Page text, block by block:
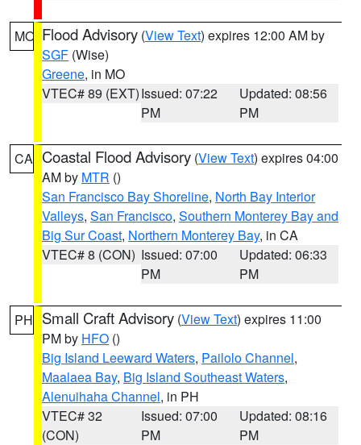
MO Flood Advisory (View Text) expires 12:00 AM by
SGF (Wise)
Greene, in MO
VTEC# 89 (EXT)Issued: 07:22
PM
Updated: 08:56
PM
CA Coastal Flood Advisory (View Text) expires 04:00
AM by MTR ()
San Francisco Bay Shoreline, North Bay Interior
Valleys, San Francisco, Southern Monterey Bay and
Big Sur Coast, Northern Monterey Bay, in CA
VTEC# 8 (CON) Issued: 07:00
PM
Updated: 06:33
PM
PH Small Craft Advisory (View Text) expires 11:00
PM by HFO ()
Big Island Leeward Waters, Pailolo Channel,
Maalaea Bay, Big Island Southeast Waters,
Alenuihaha Channel, in PH
VTEC# 32
(CON)
Issued: 07:00
PM
Updated: 08:16
PM